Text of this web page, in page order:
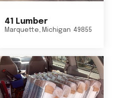
41 Lumber
Marquette, Michigan 49855